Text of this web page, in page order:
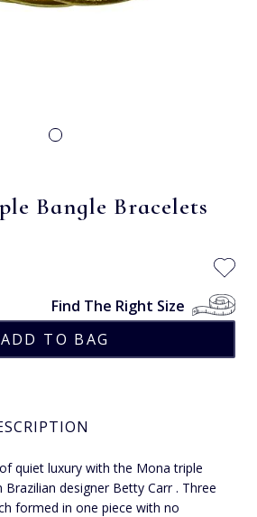
Bangle Bracelets
Find The Right Size
quiet luxury with the Mona triple
designer Betty Carr . Three
formed in one piece with no